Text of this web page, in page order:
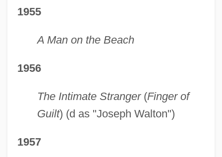
1955
A Man on the Beach
1956
The Intimate Stranger(Finger of
Guilt) (d as "Joseph Walton")
1957